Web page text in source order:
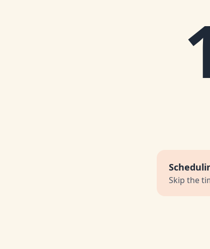
Skip the